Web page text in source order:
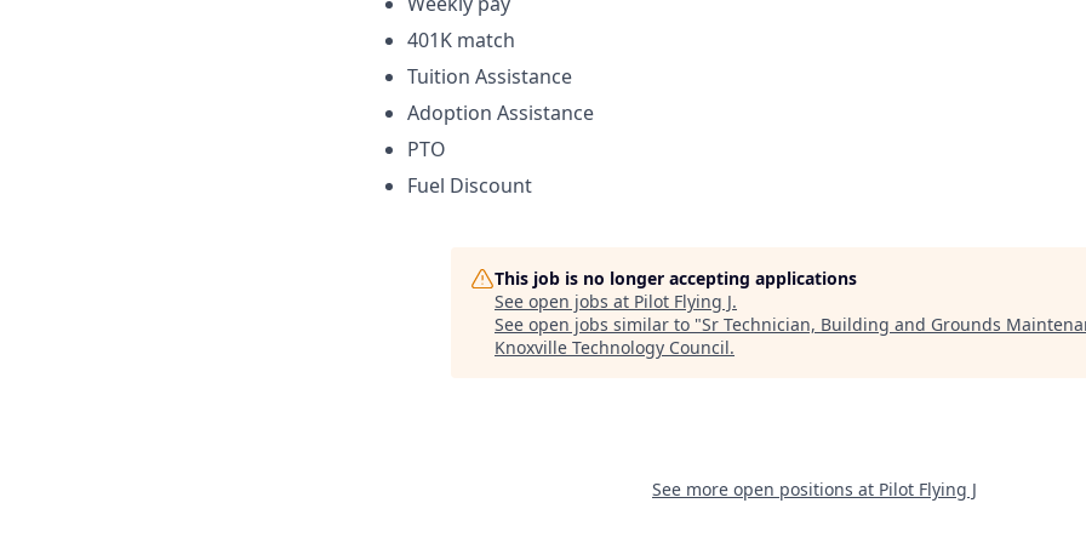
401K match
Tuition Assistance
Adoption Assistance
PTO
Fuel Discount
This job is no longer accepting applications
See open jobs at Pilot Flying J.
See open jobs similar to "Sr Technician, Building and Grounds
Knoxville Technology Council.
See more open positions at Pilot Flying J